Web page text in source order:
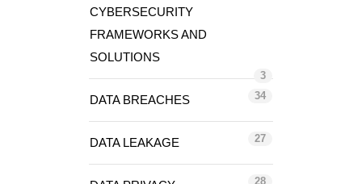
CYBERSECURITY
FRAMEWORKS AND
SOLUTIONS
3
DATA BREACHES 34
DATA LEAKAGE 27
28